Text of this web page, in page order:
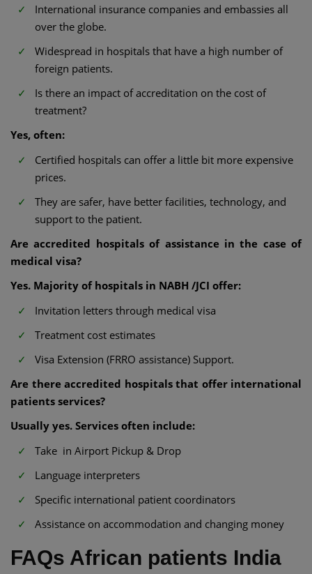
International insurance companies and embassies all
over the globe.
Widespread in hospitals that have a high number of
foreign patients.
Is there an impact of accreditation on the cost of
treatment?
Yes, often:
Certified hospitals can offer a little bit more expensive
prices.
They are safer, have better facilities, technology, and
support to the patient.
Are accredited hospitals of assistance in the case of
medical visa?
Yes. Majority of hospitals in NABH /JCI offer:
Invitation letters through medical visa
Treatment cost estimates
Visa Extension (FRRO assistance) Support.
Are there accredited hospitals that offer international
patients services?
Usually yes. Services often include:
Take in Airport Pickup & Drop
Language interpreters
Specific international patient coordinators
Assistance on accommodation and changing money
FAQs African patients India